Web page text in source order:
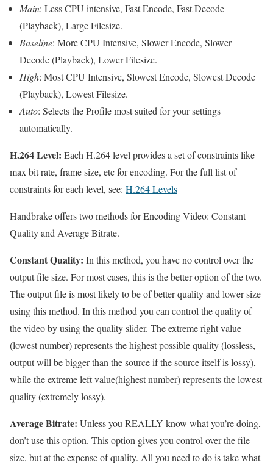
Main: Less CPU intensive, Fast Encode, Fast Decode
(Playback), Large Filesize.
Baseline: More CPU Intensive, Slower Encode, Slower
Decode (Playback), Lower Filesize.
High: Most CPU Intensive, Slowest Encode, Slowest Decode
(Playback), Lowest Filesize.
Auto: Selects the Profile most suited for your settings
automatically.
H.264 Level: Each H.264 level provides a set of constraints like
max bit rate, frame size, etc for encoding. For the full list of
constraints for each level, see: H.264 Levels
Handbrake offers two methods for Encoding Video: Constant
Quality and Average Bitrate.
Constant Quality: In this method, you have no control over the
output file size. For most cases, this is the better option of the two.
The output file is most likely to be of better quality and lower size
using this method. In this method you can control the quality of
the video by using the quality slider. The extreme right value
(lowest number) represents the highest possible quality (lossless,
output will be bigger than the source if the source itself is lossy),
while the extreme left value(highest number) represents the lowest
quality (extremely lossy).
Average Bitrate: Unless you REALLY know what you’re doing,
don’t use this option. This option gives you control over the file
size, but at the expense of quality. All you need to do is take what